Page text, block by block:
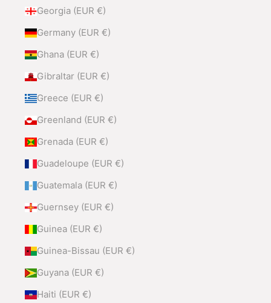
Georgia (EUR €)
Germany (EUR €)
Ghana (EUR €)
Gibraltar (EUR €)
Greece (EUR €)
Greenland (EUR €)
Grenada (EUR €)
Guadeloupe (EUR €)
Guatemala (EUR €)
Guernsey (EUR €)
Guinea (EUR €)
Guinea-Bissau (EUR €)
Guyana (EUR €)
Haiti (EUR €)